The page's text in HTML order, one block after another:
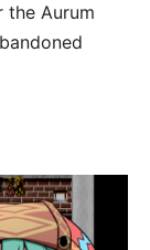
the Aurum